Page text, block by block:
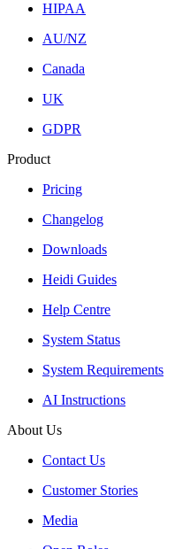
HIPAA
AU/NZ
Canada
UK
GDPR
Product
Pricing
Changelog
Downloads
Heidi Guides
Help Centre
System Status
System Requirements
AI Instructions
About Us
Contact Us
Customer Stories
Media